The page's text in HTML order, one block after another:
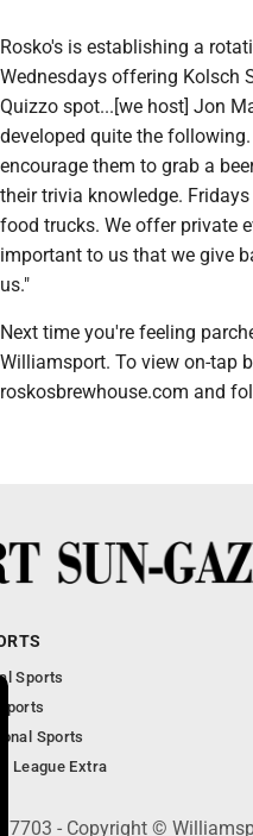
Rosko's is establishing a
Wednesdays offering Kolsch
Quizzo spot...[we host] Jon
developed quite the
encourage them to grab a
their trivia knowledge.
food trucks. We offer private
important to us that we give
us."
Next time you're feeling
Williamsport. To view on-tap
roskosbrewhouse.com and
Sports
Sports
League Extra
- Copyright ©